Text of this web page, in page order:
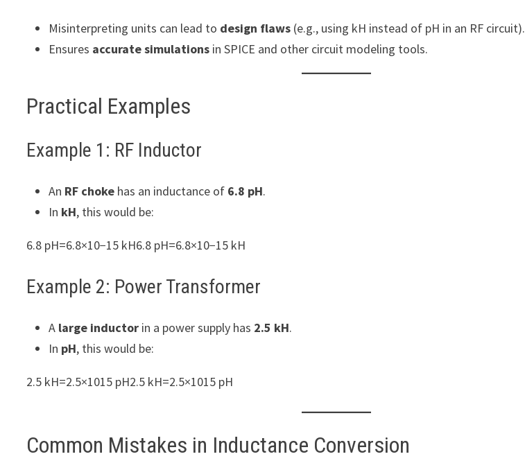
Misinterpreting units can lead to design flaws (e.g., using kH instead of pH in an RF circuit).
Ensures accurate simulations in SPICE and other circuit modeling tools.
Practical Examples
Example 1: RF Inductor
An RF choke has an inductance of 6.8 pH.
In kH, this would be:
6.8 pH=6.8×10−15 kH6.8 pH=6.8×10−15 kH
Example 2: Power Transformer
A large inductor in a power supply has 2.5 kH.
In pH, this would be:
2.5 kH=2.5×1015 pH2.5 kH=2.5×1015 pH
Common Mistakes in Inductance Conversion